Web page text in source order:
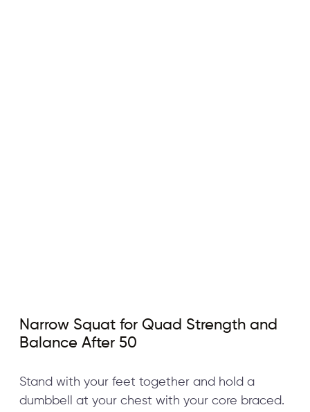
Narrow Squat for Quad Strength and
Balance After 50
Stand with your feet together and hold a
dumbbell at your chest with your core braced.